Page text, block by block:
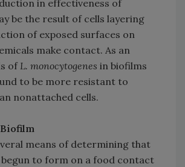
in effectiveness of
be the result of cells layering
of exposed surfaces on
make contact. As an
ofL. monocytogenes in biofilms
to be more resistant to
nonattached cells.
means of determining that
begun to form on a food contact